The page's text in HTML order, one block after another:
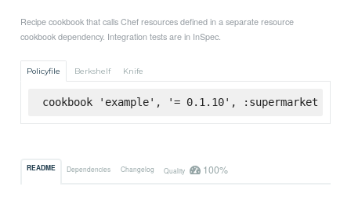
Recipe cookbook that calls Chef resources defined in a separate resource
cookbook dependency. Integration tests are in InSpec.
Policyfile Berkshelf Knife
cookbook 'example', '= 0.1.10', :supermarket
README Dependencies Changelog Quality 100%